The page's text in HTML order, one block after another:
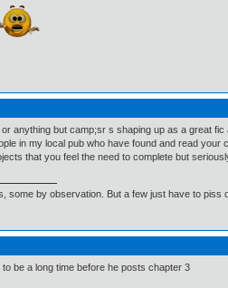
anything but camp;sr s shaping up as a great
in my local pub who have found and read
that you feel the need to complete but
some by observation. But a few just have to
be a long time before he posts chapter 3